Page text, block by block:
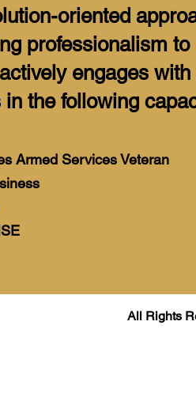
oriented
professionalism
engages
the following
Armed Services Veteran
All Rights